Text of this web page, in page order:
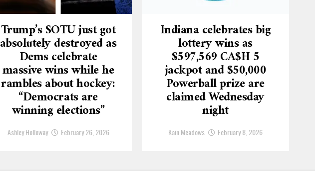
Trump’s SOTU just got
absolutely destroyed as
Dems celebrate
massive wins while he
rambles about hockey:
“Democrats are
winning elections”
Ashley Holloway February 26, 2026
Indiana celebrates big
lottery wins as
$597,569 CA$H 5
jackpot and $50,000
Powerball prize are
claimed Wednesday
night
Kain Meadows February 8, 2026